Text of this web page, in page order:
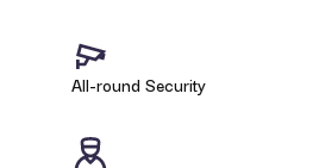
All-round Security